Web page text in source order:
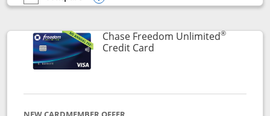
Opens compare popup dialog
Chase Freedom Unlimited®
Credit CardLinks to product page